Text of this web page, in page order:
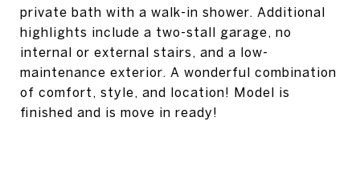
private bath with a walk-in shower. Additional
highlights include a two-stall garage, no
internal or external stairs, and a low-
maintenance exterior. A wonderful combination
of comfort, style, and location! Model is
finished and is move in ready!